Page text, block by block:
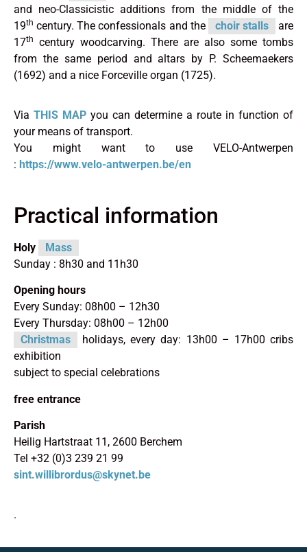
and neo-Classicistic additions from the middle of the
19th century. The confessionals and the choir stalls
are
17th
century woodcarving. There are also some tombs
from the same period and altars by P. Scheemaekers
(1692) and a nice Forceville organ (1725).
Via THIS MAP you can determine a route in function of
your means of transport.
You might want to use VELO-Antwerpen
: https://www.velo-antwerpen.be/en
Practical information
Holy
Mass
Sunday : 8h30 and 11h30
Opening hours
Every Sunday: 08h00 – 12h30
Every Thursday: 08h00 – 12h00
Christmas
holidays, every day: 13h00 – 17h00 cribs
exhibition
subject to special celebrations
free entrance
Parish
Heilig Hartstraat 11, 2600 Berchem
Tel +32 (0)3 239 21 99
sint.willibrordus@skynet.be
.